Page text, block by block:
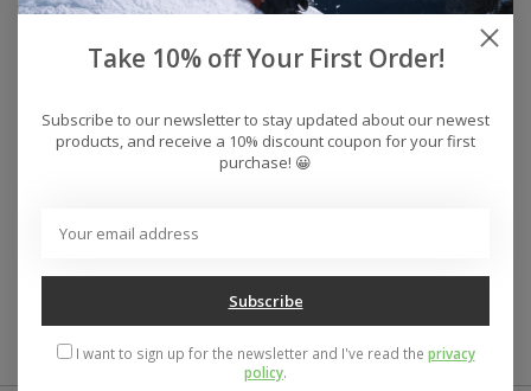
Add to cart
Buy now
Add to compare
Reviews (0)
reviews
Take 10% off Your First Order!
Subscribe to our newsletter to stay updated about our newest
products, and receive a 10% discount coupon for your first
purchase! 😀
Subscribe
I want to sign up for the newsletter and I've read the privacy
policy.